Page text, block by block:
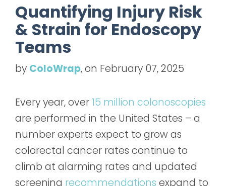
Quantifying Injury Risk
& Strain for Endoscopy
Teams
by ColoWrap, on February 07, 2025
Every year, over15 million colonoscopies
are performed in the United States – a
number experts expect to grow as
colorectal cancer rates continue to
climb at alarming rates and updated
screening recommendations expand to